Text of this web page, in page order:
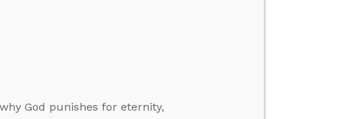
God punishes for eternity,